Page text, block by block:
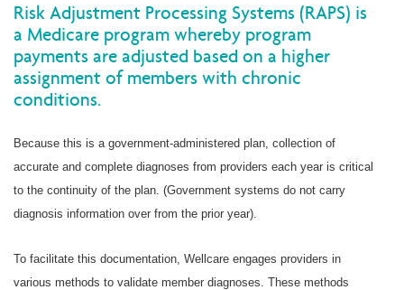
Risk Adjustment Processing Systems (RAPS) is
a Medicare program whereby program
payments are adjusted based on a higher
assignment of members with chronic
conditions.
Because this is a government-administered plan, collection of
accurate and complete diagnoses from providers each year is critical
to the continuity of the plan. (Government systems do not carry
diagnosis information over from the prior year).
To facilitate this documentation, Wellcare engages providers in
various methods to validate member diagnoses. These methods